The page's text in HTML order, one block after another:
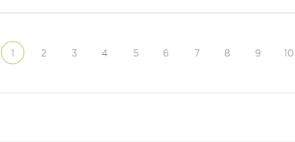
1 2 3 4 5 6 7 8 9 10